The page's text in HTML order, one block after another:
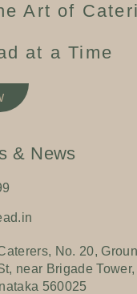
Art of
at a Time
& News
No. 20,
near Brigade
560025